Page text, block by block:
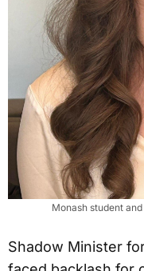
Monash student
Shadow Minister